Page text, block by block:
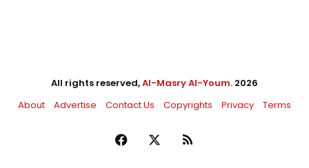
All rights reserved,Al-Masry Al-Youm. 2026
About
Advertise Contact Us Copyrights Privacy Terms
Facebook RSS